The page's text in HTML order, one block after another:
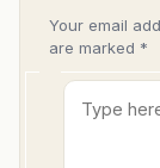
Your email
are marked *
Type
here..